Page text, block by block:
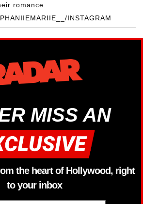
INSTAGRAM
romance.
MISS AN
the heart of Hollywood, right
to your inbox